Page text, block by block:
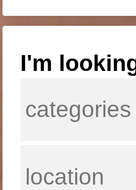
I'm